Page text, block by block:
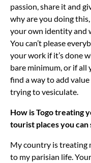
passion, share it and
why are you doing
your own identity and
You can’t please
your work if it’s done
bare minimum, or if all
find a way to add
trying to vesiculate.
How is Togo treating
tourist places you can
My country is treating
to my parisian life.